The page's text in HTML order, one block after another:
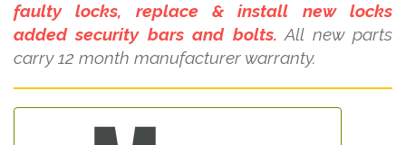
faulty locks, replace & install new locks
added security bars and bolts. All new parts
carry 12 month manufacturer warranty.